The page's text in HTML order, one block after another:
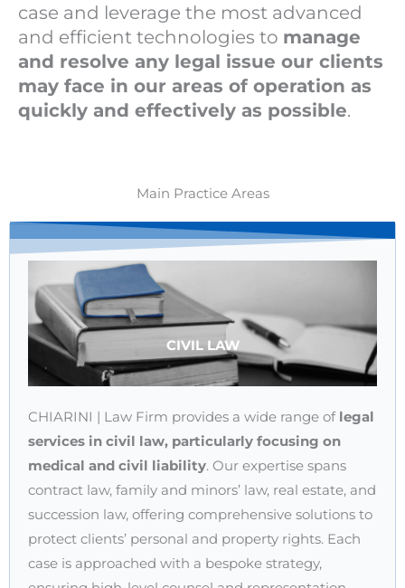
case and leverage the most advanced
and efficient technologies to manage
and resolve any legal issue our clients
may face in our areas of operation as
quickly and effectively as possible.
Main Practice Areas
CIVIL LAW
CHIARINI | Law Firm provides a wide range of legal
services in civil law, particularly focusing on
medical and civil liability. Our expertise spans
contract law, family and minors’ law, real estate, and
succession law, offering comprehensive solutions to
protect clients’ personal and property rights. Each
case is approached with a bespoke strategy,